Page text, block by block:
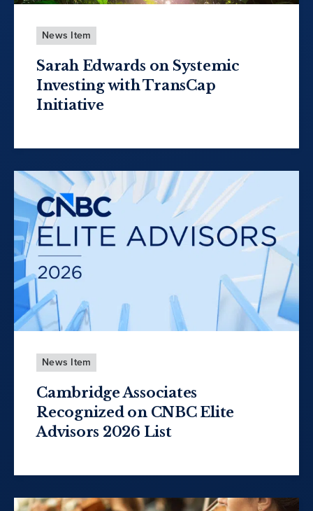
News Item
Sarah Edwards on Systemic
Investing with TransCap
Initiative
News Item
Cambridge Associates
Recognized on CNBC Elite
Advisors 2026 List